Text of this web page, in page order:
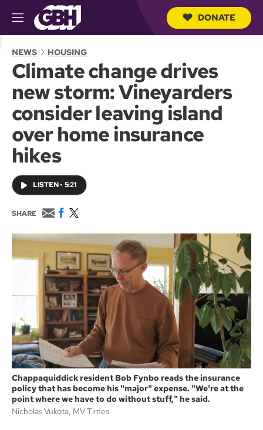
M
e
u
DONATE
NEWS HOUSING
Climate change drives
new storm: Vineyarders
consider leaving island
over home insurance
hikes
LISTEN• 5:21
SHARE
E
m
a
i
l
F
c
e
b
o
o
k
w
i
t
t
r
Chappaquiddick resident Bob Fynbo reads the insurance
policy that has become his "major" expense. "We're at the
point where we have to do without stuff," he said.
Nicholas Vukota, MV Times